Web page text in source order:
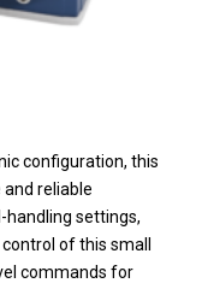
configuration, this
reliable
settings,
of this small
commands for